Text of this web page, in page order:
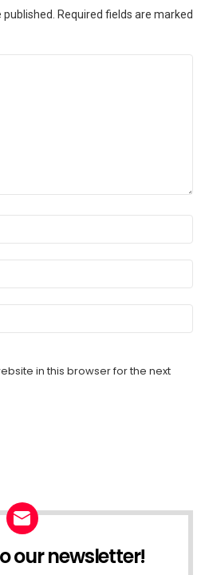
Required fields are marked
in this browser for the next
our newsletter!